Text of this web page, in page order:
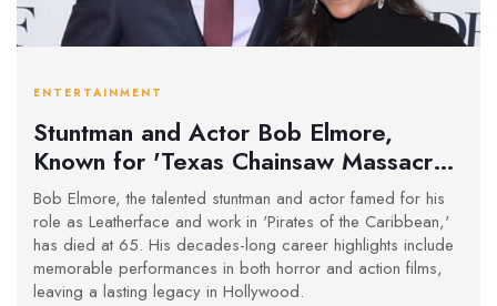
ENTERTAINMENT
Stuntman and Actor Bob Elmore,
Known for 'Texas Chainsaw Massacre
2' and 'Pirates of the Caribbean,' Dies
at 65
Bob Elmore, the talented stuntman and actor famed for his
role as Leatherface and work in 'Pirates of the Caribbean,'
has died at 65. His decades-long career highlights include
memorable performances in both horror and action films,
leaving a lasting legacy in Hollywood.